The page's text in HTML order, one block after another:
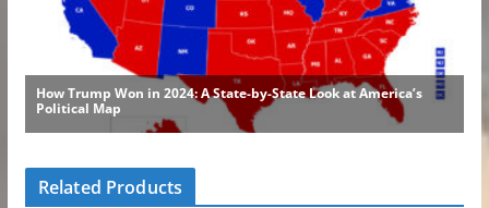
Related Products